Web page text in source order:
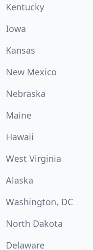
Kentucky
Iowa
Kansas
New Mexico
Nebraska
Maine
Hawaii
West Virginia
Alaska
Washington, DC
North Dakota
Delaware